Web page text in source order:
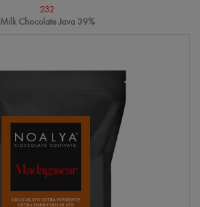
232
Milk Chocolate Java 39%